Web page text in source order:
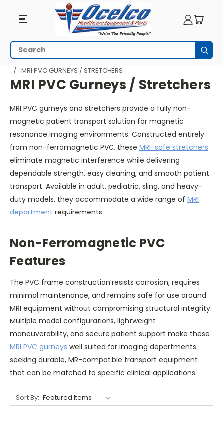
MRI
PVC
Gurneys
/
Stretchers
Search
HOME MRI EQUIPMENT
MRI GURNEYS & STRETCHERS
MRI PVC GURNEYS / STRETCHERS
MRI PVC Gurneys / Stretchers
MRI PVC gurneys and stretchers provide a fully non-
magnetic patient transport solution for magnetic
resonance imaging environments. Constructed entirely
from non-ferromagnetic PVC, these MRI-safe stretchers
eliminate magnetic interference while delivering
dependable strength, easy cleaning, and smooth patient
transport. Available in adult, pediatric, sling, and heavy-
duty models, they accommodate a wide range of MRI
department requirements.
Non-Ferromagnetic PVC
Features
The PVC frame construction resists corrosion, requires
minimal maintenance, and remains safe for use around
MRI equipment without compromising structural integrity.
Multiple model configurations, lightweight
maneuverability, and secure patient support make these
MRI PVC gurneys well suited for imaging departments
seeking durable, MR-compatible transport equipment
that can be matched to specific clinical applications.
Sort By: